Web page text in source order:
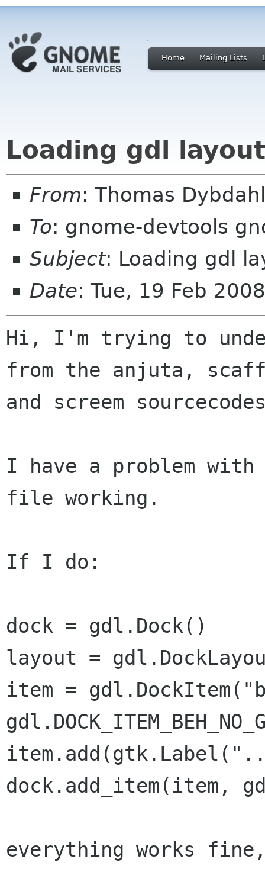
Home Mailing Lists
Loading gdl
From: Thomas
To: gnome-devtools
Subject: Loading gdl
Date: Tue, 19 Feb
Hi, I'm trying to
from the anjuta,
and screem
I have a problem
file working.
If I do:
dock = gdl.Dock()
layout =
item =
dock.add_item(item,
everything works